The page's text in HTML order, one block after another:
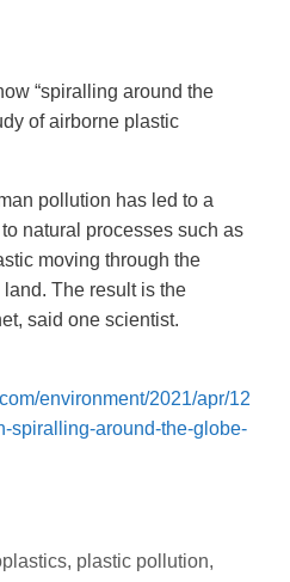
“spiralling around the
of airborne plastic
pollution has led to a
natural processes such as
moving through the
The result is the
said one scientist.
environment/2021/apr/12
spiralling-around-the-globe-
, plastic pollution,